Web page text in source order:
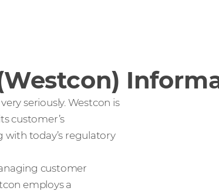
seriously. Westcon is
customer’s
today’s regulatory
customer
employs a